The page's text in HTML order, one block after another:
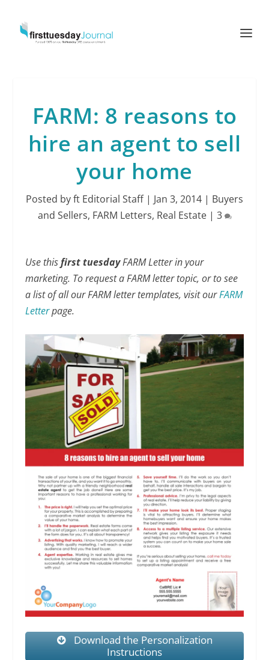
FARM: 8 reasons to
hire an agent to sell
your home
Posted byft Editorial Staff| Jan 3, 2014 | Buyers
and Sellers, FARM Letters, Real Estate| 3
Use thisfirst tuesdayFARM Letter in your
marketing. To request a FARM letter topic, or to see
a list of all our FARM letter templates, visit ourFARM
Letterpage.
Download the Personalization
Instructions